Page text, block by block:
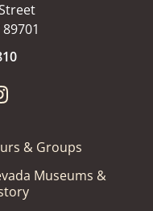
& Groups
Museums &